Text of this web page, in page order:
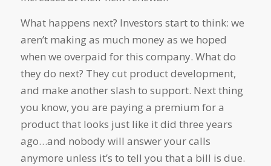
What happens next? Investors start to think: we
aren’t making as much money as we hoped
when we overpaid for this company. What do
they do next? They cut product development,
and make another slash to support. Next thing
you know, you are paying a premium for a
product that looks just like it did three years
ago…and nobody will answer your calls
anymore unless it’s to tell you that a bill is due.